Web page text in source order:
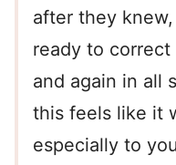
after they
ready to correct
and again in all
this feels like it
especially to